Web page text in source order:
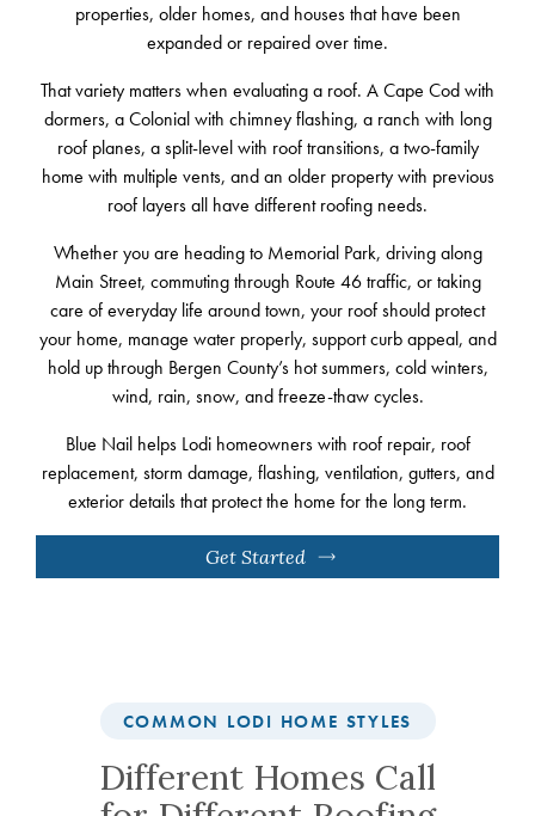
properties, older homes, and houses that have been
expanded or repaired over time.
That variety matters when evaluating a roof. A Cape Cod with
dormers, a Colonial with chimney flashing, a ranch with long
roof planes, a split-level with roof transitions, a two-family
home with multiple vents, and an older property with previous
roof layers all have different roofing needs.
Whether you are heading to Memorial Park, driving along
Main Street, commuting through Route 46 traffic, or taking
care of everyday life around town, your roof should protect
your home, manage water properly, support curb appeal, and
hold up through Bergen County’s hot summers, cold winters,
wind, rain, snow, and freeze-thaw cycles.
Blue Nail helps Lodi homeowners with roof repair, roof
replacement, storm damage, flashing, ventilation, gutters, and
exterior details that protect the home for the long term.
Get Started
COMMON LODI HOME STYLES
Different Homes Call